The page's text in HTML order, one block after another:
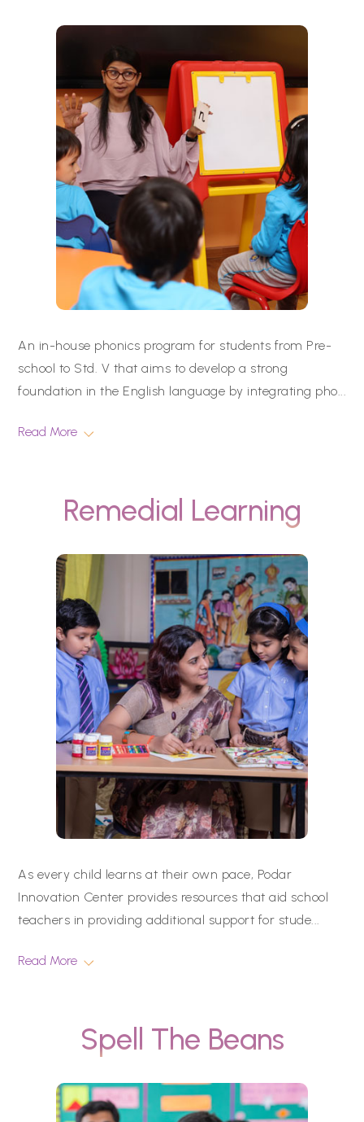
An in-house phonics program for students from Pre-
school to Std. V that aims to develop a strong
foundation in the English language by integrating pho...
Read More
Remedial Learning
As every child learns at their own pace, Podar
Innovation Center provides resources that aid school
teachers in providing additional support for stude...
Read More
Spell The Beans